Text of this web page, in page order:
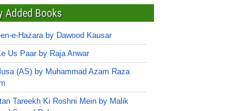
Added Books
e-Hazara by Dawood Kausar
Us Paar by Raja Anwar
(AS) by Muhammad Azam Raza
Tareekh Ki Roshni Mein by Malik